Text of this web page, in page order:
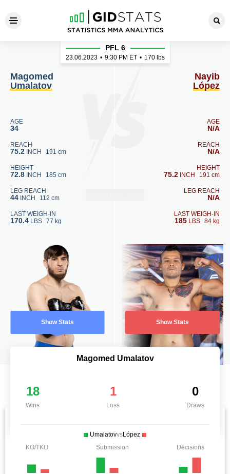
Magomed Umalatov - Nayib
Magomed
Umalatov
AGE
34
REACH
75.2 INCH 191 cm
HEIGHT
72.8 INCH 185 cm
LEG REACH
44 INCH 112 cm
LAST WEIGH-IN
170.4 LBS 77 kg
Show Stats
PFL 6
23.06.2023 • 9:30 PM ET • 170 lbs
Nayib
López
AGE
N/A
REACH
N/A
HEIGHT
75.2 INCH 191 cm
LEG REACH
N/A
LAST WEIGH-IN
185 LBS 84 kg
Show Stats
Magomed Umalatov
18
Wins
1
Loss
0
Draws
UmalatovvsLópez
KO/TKO
Submission Decisions